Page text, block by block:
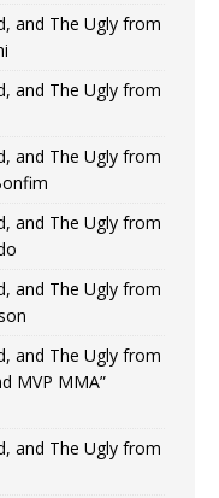
and The Ugly from
and The Ugly from
and The Ugly from
and The Ugly from
and The Ugly from
and The Ugly from
MVP MMA”
and The Ugly from